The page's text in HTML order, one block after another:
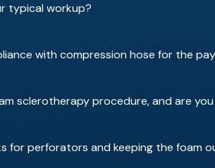
typical workup?
with compression hose for the
sclerotherapy procedure, and are
for perforators and keeping the foam